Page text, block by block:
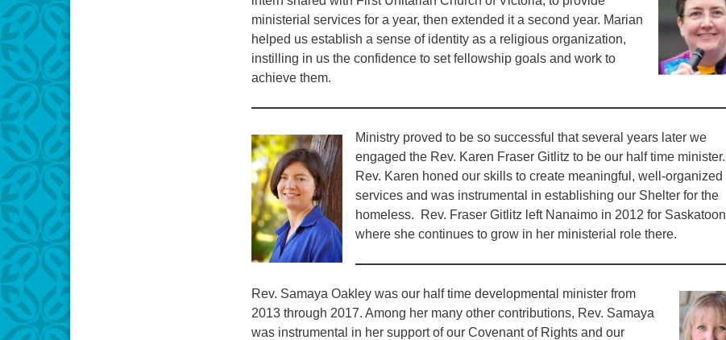
ministerial services for a year, then extended it a second year. Marian
helped us establish a sense of identity as a religious organization,
instilling in us the confidence to set fellowship goals and work to
achieve them.
Ministry proved to be so successful that several years later we
engaged the Rev. Karen Fraser Gitlitz to be our half time minister.
Rev. Karen honed our skills to create meaningful, well-organized
services and was instrumental in establishing our Shelter for the
homeless. Rev. Fraser Gitlitz left Nanaimo in 2012 for Saskatoon
where she continues to grow in her ministerial role there.
Rev. Samaya Oakley was our half time developmental minister from
2013 through 2017. Among her many other contributions, Rev. Samaya
was instrumental in her support of our Covenant of Rights and our